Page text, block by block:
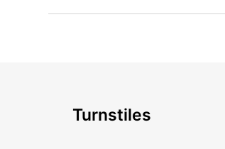
Turnstiles